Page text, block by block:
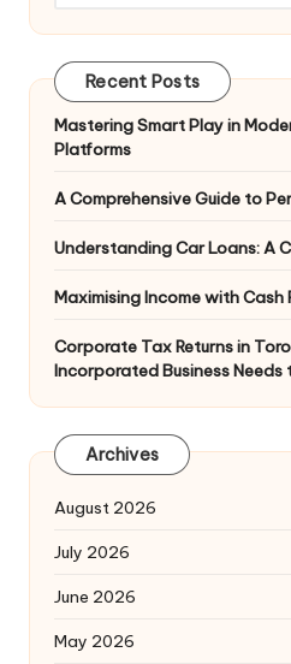
Recent Posts
Mastering Smart Play in
Platforms
A Comprehensive Guide to
Understanding Car Loans: A
Maximising Income with
Corporate Tax Returns in
Incorporated Business Needs
Archives
August 2026
July 2026
June 2026
May 2026